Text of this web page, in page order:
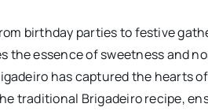
birthday parties to festive
the essence of sweetness and
has captured the hearts
traditional Brigadeiro recipe,